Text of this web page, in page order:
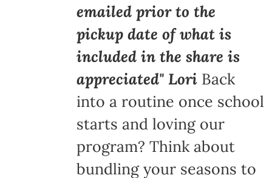
emailed prior to the
pickup date of what is
included in the share is
appreciated" LoriBack
into a routine once school
starts and loving our
program? Think about
bundling your seasons to